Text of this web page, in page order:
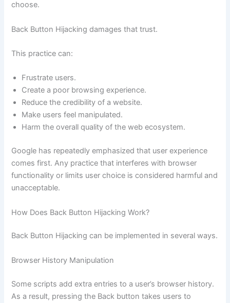
choose.
Back Button Hijacking damages that trust.
This practice can:
Frustrate users.
Create a poor browsing experience.
Reduce the credibility of a website.
Make users feel manipulated.
Harm the overall quality of the web ecosystem.
Google has repeatedly emphasized that user experience
comes first. Any practice that interferes with browser
functionality or limits user choice is considered harmful and
unacceptable.
How Does Back Button Hijacking Work?
Back Button Hijacking can be implemented in several ways.
Browser History Manipulation
Some scripts add extra entries to a user’s browser history.
As a result, pressing the Back button takes users to